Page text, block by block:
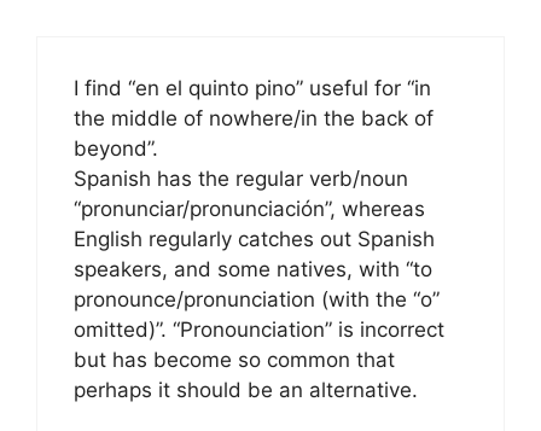
I find “en el quinto pino” useful for “in
the middle of nowhere/in the back of
beyond”.
Spanish has the regular verb/noun
“pronunciar/pronunciación”, whereas
English regularly catches out Spanish
speakers, and some natives, with “to
pronounce/pronunciation (with the “o”
omitted)”. “Pronounciation” is incorrect
but has become so common that
perhaps it should be an alternative.